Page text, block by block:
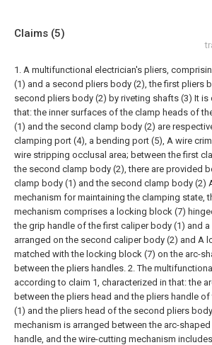
Claims (5)
1. A multifunctional electrician's pliers,
(1) and a second pliers body (2), the first pliers
second pliers body (2) by riveting shafts (3) It is
that: the inner surfaces of the clamp heads of
(1) and the second clamp body (2) are
clamping port (4), a bending port (5), A wire
wire stripping occlusal area; between the first
the second clamp body (2), there are provided
clamp body (1) and the second clamp body (2)
mechanism for maintaining the clamping state,
mechanism comprises a locking block (7)
the grip handle of the first caliper body (1) and a
arranged on the second caliper body (2) and A
matched with the locking block (7) on the arc-
between the pliers handles. 2. The
according to claim 1, characterized in that: the
between the pliers head and the pliers handle
(1) and the pliers head of the second pliers
mechanism is arranged between the arc-
handle, and the wire-cutting mechanism